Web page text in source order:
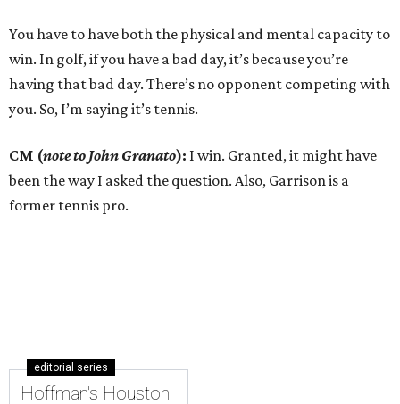
You have to have both the physical and mental capacity to
win. In golf, if you have a bad day, it’s because you’re
having that bad day. There’s no opponent competing with
you. So, I’m saying it’s tennis.
CM (note to John Granato): I win. Granted, it might have
been the way I asked the question. Also, Garrison is a
former tennis pro.
editorial series
Hoffman's Houston